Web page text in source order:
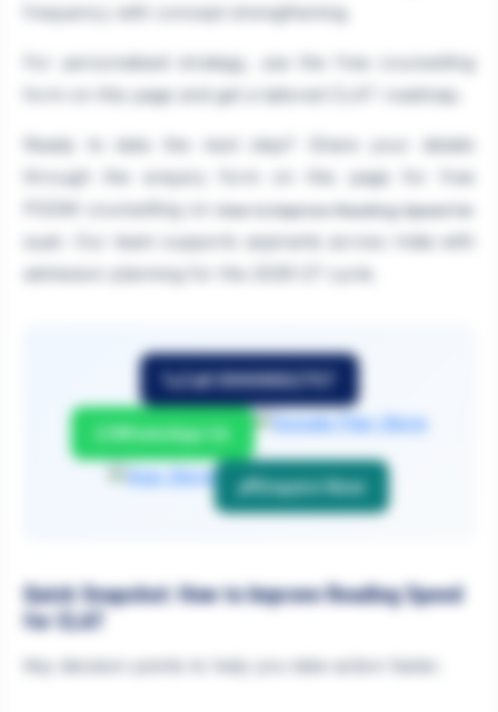
frequency with concept strengthening.
For personalised strategy, use the free counselling
form on this page and get a tailored CLAT roadmap.
Ready to take the next step? Share your details
through the enquiry form on this page for free
How to Improve Reading Speed for
. Our team supports aspirants across India with
Call 9999882757
WhatsApp Us
Enquire Now
Quick Snapshot: How to Improve Reading Speed
for CLAT